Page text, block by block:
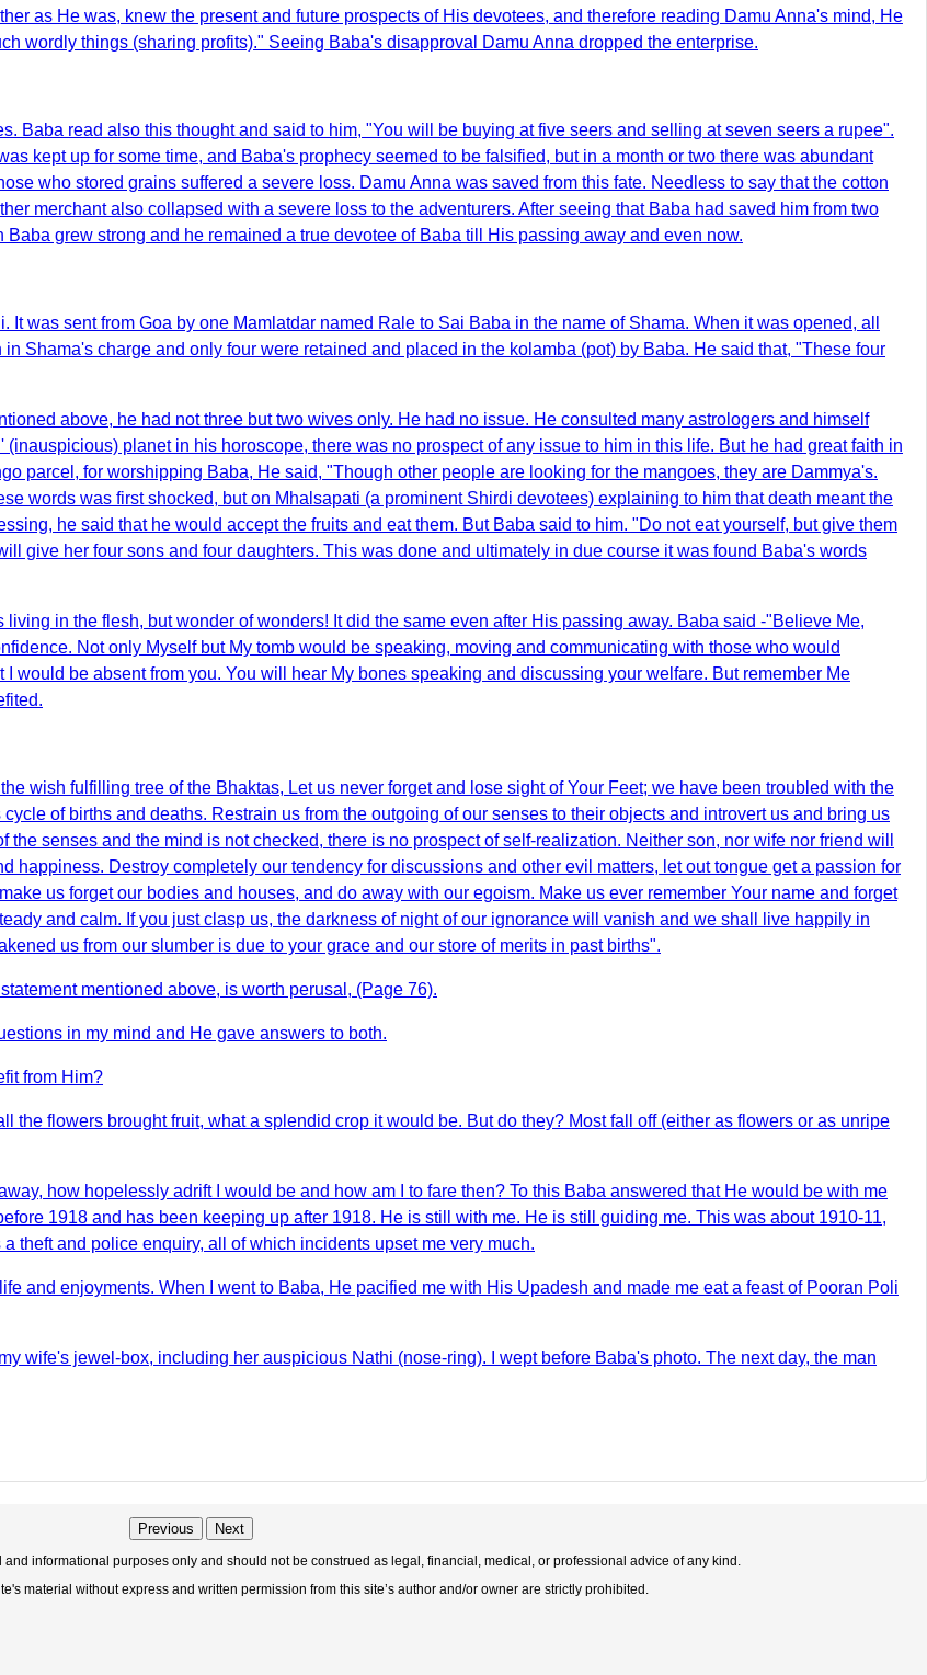
as He was, knew the present and future prospects of His devotees, and therefore reading Damu Anna's mind, He
wordly things (sharing profits)." Seeing Baba's disapproval Damu Anna dropped the enterprise.
Baba read also this thought and said to him, "You will be buying at five seers and selling at seven seers a rupee".
kept up for some time, and Baba's prophecy seemed to be falsified, but in a month or two there was abundant
who stored grains suffered a severe loss. Damu Anna was saved from this fate. Needless to say that the cotton
merchant also collapsed with a severe loss to the adventurers. After seeing that Baba had saved him from two
grew strong and he remained a true devotee of Baba till His passing away and even now.
was sent from Goa by one Mamlatdar named Rale to Sai Baba in the name of Shama. When it was opened, all
Shama's charge and only four were retained and placed in the kolamba (pot) by Baba. He said that, "These four
above, he had not three but two wives only. He had no issue. He consulted many astrologers and himself
planet in his horoscope, there was no prospect of any issue to him in this life. But he had great faith in
parcel, for worshipping Baba, He said, "Though other people are looking for the mangoes, they are Dammya's.
words was first shocked, but on Mhalsapati (a prominent Shirdi devotees) explaining to him that death meant the
he said that he would accept the fruits and eat them. But Baba said to him. "Do not eat yourself, but give them
give her four sons and four daughters. This was done and ultimately in due course it was found Baba's words
in the flesh, but wonder of wonders! It did the same even after His passing away. Baba said -"Believe Me,
Not only Myself but My tomb would be speaking, moving and communicating with those who would
would be absent from you. You will hear My bones speaking and discussing your welfare. But remember Me
wish fulfilling tree of the Bhaktas, Let us never forget and lose sight of Your Feet; we have been troubled with the
of births and deaths. Restrain us from the outgoing of our senses to their objects and introvert us and bring us
senses and the mind is not checked, there is no prospect of self-realization. Neither son, nor wife nor friend will
happiness. Destroy completely our tendency for discussions and other evil matters, let out tongue get a passion for
us forget our bodies and houses, and do away with our egoism. Make us ever remember Your name and forget
and calm. If you just clasp us, the darkness of night of our ignorance will vanish and we shall live happily in
us from our slumber is due to your grace and our store of merits in past births".
mentioned above, is worth perusal, (Page 76).
in my mind and He gave answers to both.
from Him?
the flowers brought fruit, what a splendid crop it would be. But do they? Most fall off (either as flowers or as unripe
how hopelessly adrift I would be and how am I to fare then? To this Baba answered that He would be with me
1918 and has been keeping up after 1918. He is still with me. He is still guiding me. This was about 1910-11,
theft and police enquiry, all of which incidents upset me very much.
and enjoyments. When I went to Baba, He pacified me with His Upadesh and made me eat a feast of Pooran Poli
wife's jewel-box, including her auspicious Nathi (nose-ring). I wept before Baba's photo. The next day, the man
Previous Next
informational purposes only and should not be construed as legal, financial, medical, or professional advice of any kind.
material without express and written permission from this site’s author and/or owner are strictly prohibited.